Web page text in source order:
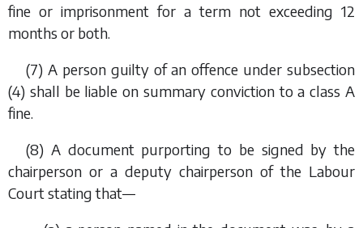
fine or imprisonment for a term not exceeding 12
months or both.
(7) A person guilty of an offence under subsection
(4) shall be liable on summary conviction to a class A
fine.
(8) A document purporting to be signed by the
chairperson or a deputy chairperson of the Labour
Court stating that—